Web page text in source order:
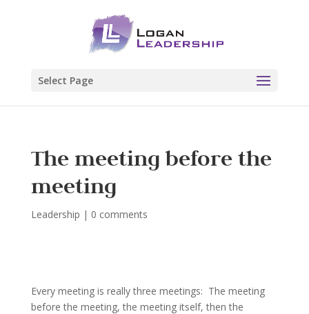
Select Page
The meeting before the
meeting
Leadership | 0 comments
Every meeting is really three meetings: The meeting
before the meeting, the meeting itself, then the